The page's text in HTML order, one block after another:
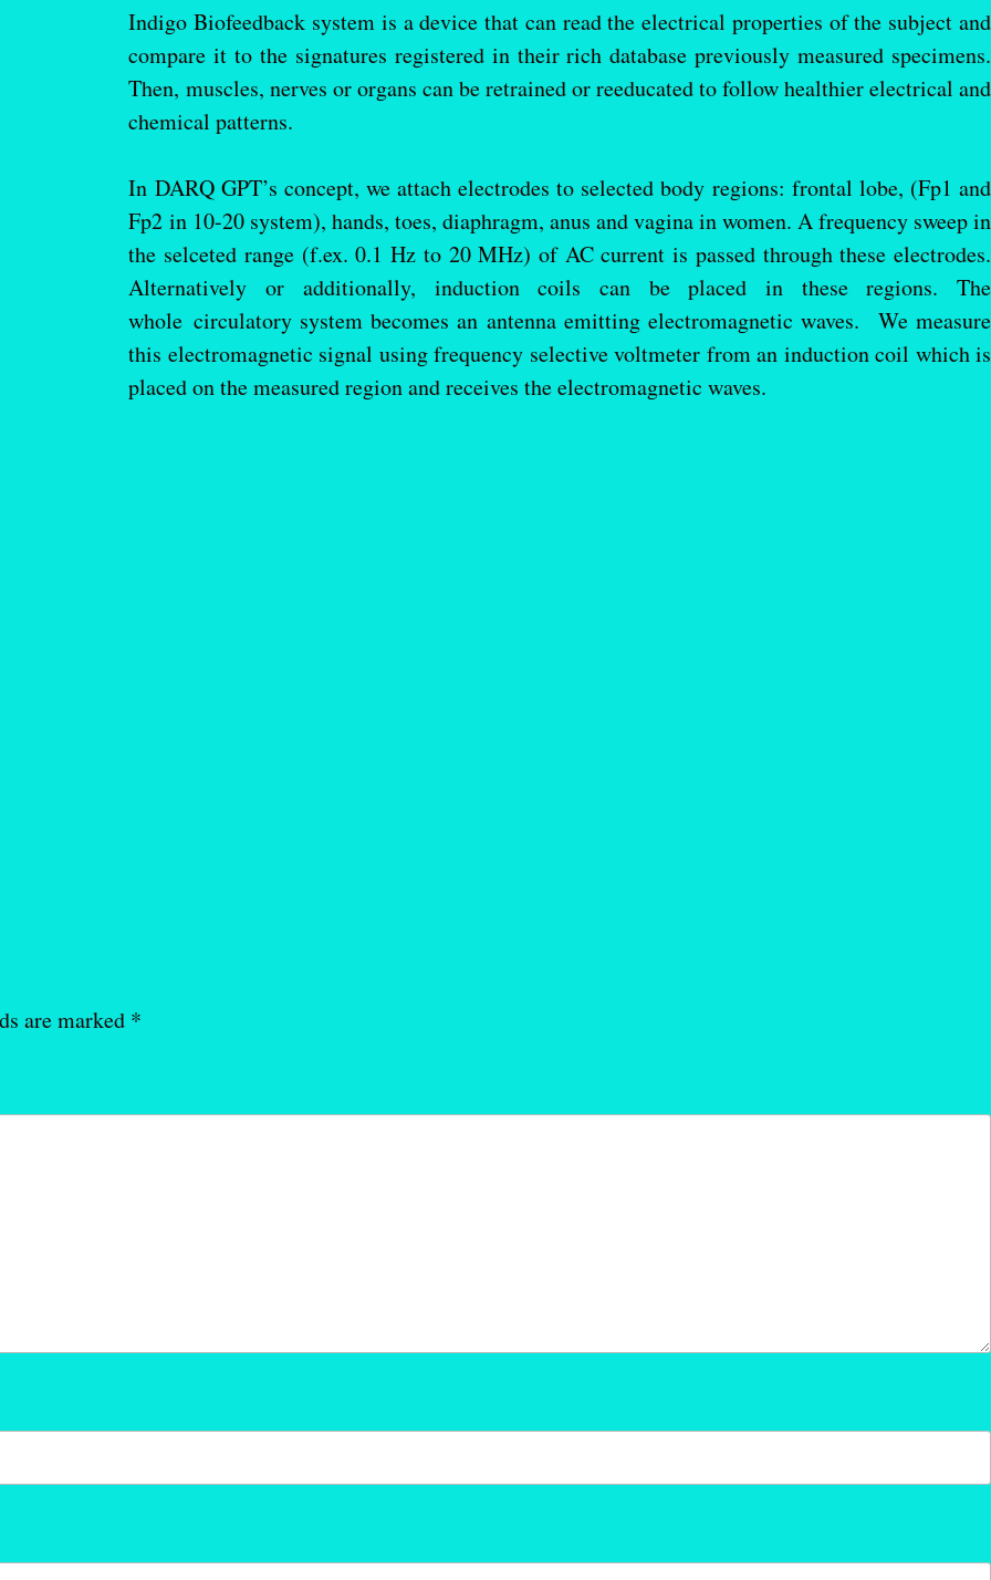
Indigo Biofeedback system is a device that can read the electrical properties of the subject and
compare it to the signatures registered in their rich database previously measured specimens.
Then, muscles, nerves or organs can be retrained or reeducated to follow healthier electrical and
chemical patterns.
In DARQ GPT’s concept, we attach electrodes to selected body regions: frontal lobe, (Fp1 and
Fp2 in 10-20 system), hands, toes, diaphragm, anus and vagina in women. A frequency sweep in
the selceted range (f.ex. 0.1 Hz to 20 MHz) of AC current is passed through these electrodes.
Alternatively or additionally, induction coils can be placed in these regions. The
whole circulatory system becomes an antenna emitting electromagnetic waves. We measure
this electromagnetic signal using frequency selective voltmeter from an induction coil which is
placed on the measured region and receives the electromagnetic waves.
are marked *